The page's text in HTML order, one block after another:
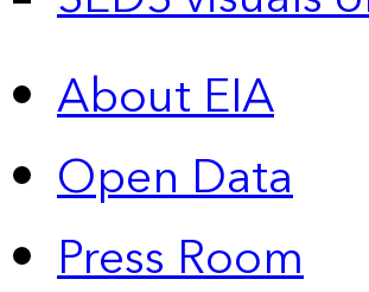
About EIA
Open Data
Press Room